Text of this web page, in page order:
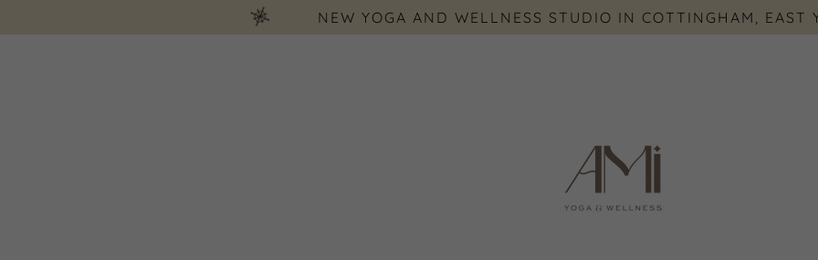
NEW YOGA AND WELLNESS STUDIO IN COTTINGHAM, EAST